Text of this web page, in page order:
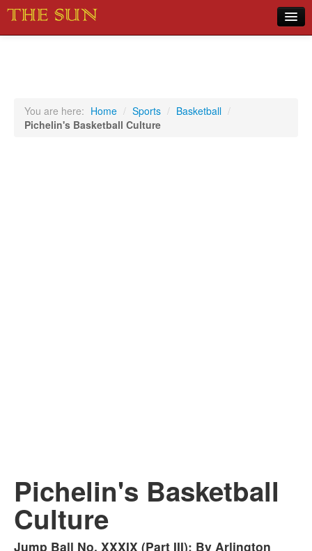
Sports
You are here: Home / Sports / Basketball /
Pichelin's Basketball Culture
Pichelin's Basketball
Culture
Jump Ball No. XXXIX (Part III): By Arlington